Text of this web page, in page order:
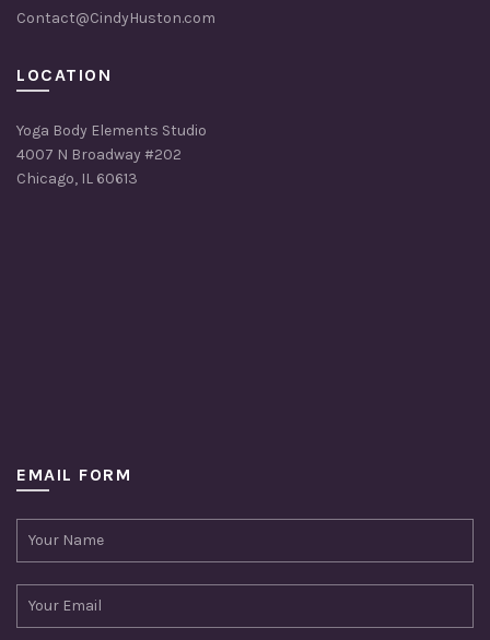
Contact@CindyHuston.com
LOCATION
Yoga Body Elements Studio
4007 N Broadway #202
Chicago, IL 60613
EMAIL FORM